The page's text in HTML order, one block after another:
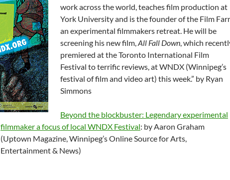
work across the world, teaches film production at
York University and is the founder of the Film
an experimental filmmakers retreat. He will be
screening his new film,All Fall Down, which
premiered at the Toronto International Film
Festival to terrific reviews, at WNDX (Winnipeg’s
festival of film and video art) this week.” by Ryan
Simmons
Beyond the blockbuster: Legendary experimental
filmmaker a focus of local WNDX Festival: by Aaron Graham
(Uptown Magazine, Winnipeg’s Online Source for Arts,
Entertainment & News)